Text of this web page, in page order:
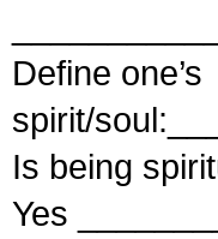
Define one’s
spirit/
Is being
Yes